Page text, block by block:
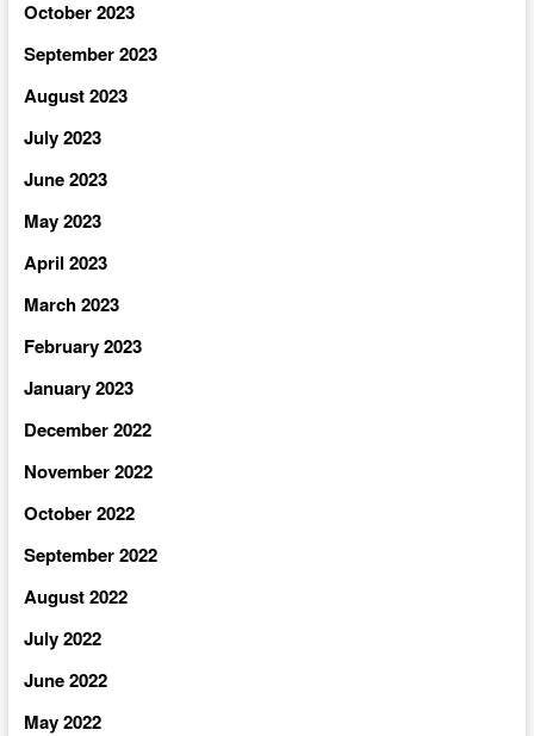
October 2023
September 2023
August 2023
July 2023
June 2023
May 2023
April 2023
March 2023
February 2023
January 2023
December 2022
November 2022
October 2022
September 2022
August 2022
July 2022
June 2022
May 2022